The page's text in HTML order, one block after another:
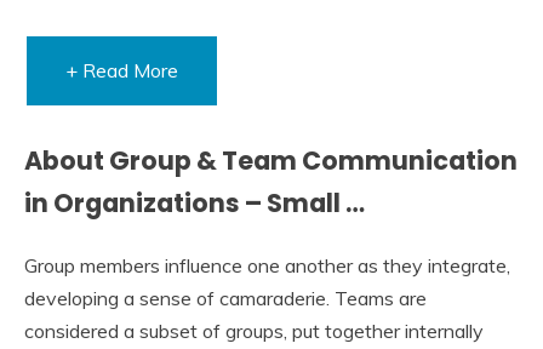
+ Read More
About Group & Team Communication
in Organizations – Small …
Group members influence one another as they integrate,
developing a sense of camaraderie. Teams are
considered a subset of groups, put together internally